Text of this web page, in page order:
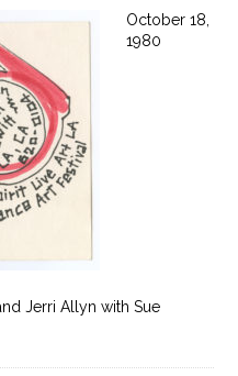
October 18,
1980
Jerri Allyn with Sue